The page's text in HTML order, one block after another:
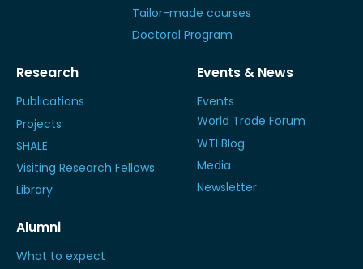
Tailor-made courses
Doctoral Program
Research
Publications
Projects
SHALE
Visiting Research Fellows
Library
Events & News
Events
World Trade Forum
WTI Blog
Media
Newsletter
Alumni
What to expect